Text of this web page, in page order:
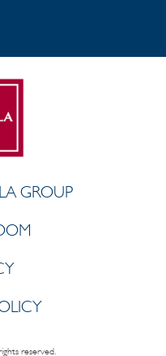
GROUP
reserved.